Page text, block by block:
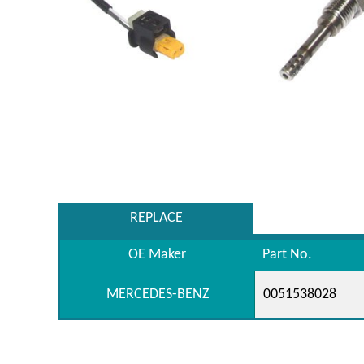
REPLACE
OE Maker Part No.
MERCEDES-BENZ 0051538028